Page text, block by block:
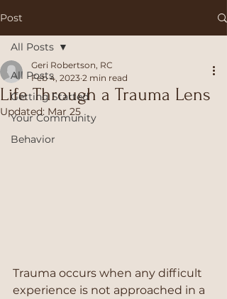
Post
All Posts
Getting Started
Your Community
Behavior
All Posts
Life Through a Trauma Lens
Geri Robertson, RC
Feb 4, 2023 2 min read
Updated: Mar 25
Trauma occurs when any difficult
experience is not approached in a